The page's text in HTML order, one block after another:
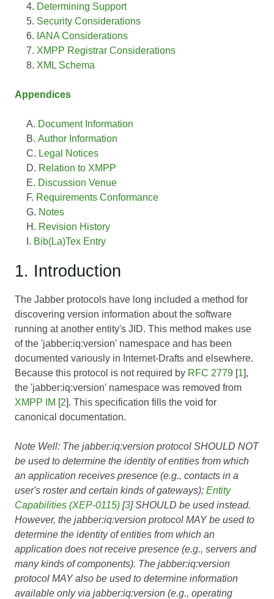
Determining Support
Security Considerations
IANA Considerations
XMPP Registrar Considerations
XML Schema
Appendices
Document Information
Author Information
Legal Notices
Relation to XMPP
Discussion Venue
Requirements Conformance
Notes
Revision History
Bib(La)Tex Entry
1. Introduction
The Jabber protocols have long included a method for
discovering version information about the software
running at another entity's JID. This method makes use
of the 'jabber:iq:version' namespace and has been
documented variously in Internet-Drafts and elsewhere.
Because this protocol is not required by RFC 2779 [1],
the 'jabber:iq:version' namespace was removed from
XMPP IM [2]. This specification fills the void for
canonical documentation.
Note Well: The jabber:iq:version protocol SHOULD NOT
be used to determine the identity of entities from which
an application receives presence (e.g., contacts in a
user's roster and certain kinds of gateways); Entity
Capabilities (XEP-0115) [3] SHOULD be used instead.
However, the jabber:iq:version protocol MAY be used to
determine the identity of entities from which an
application does not receive presence (e.g., servers and
many kinds of components). The jabber:iq:version
protocol MAY also be used to determine information
available only via jabber:iq:version (e.g., operating